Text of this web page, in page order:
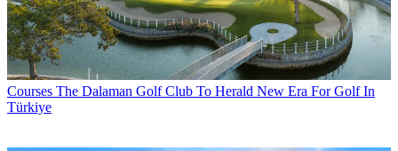
Courses The Dalaman Golf Club To Herald New Era For Golf In
Türkiye